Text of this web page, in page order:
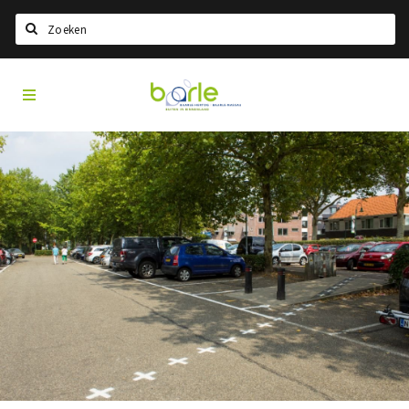
Home
Events
Information
About Baarle
History
Visit Baarle Shop
Enclave voucher
Eat
Drink
Visit
Baarle